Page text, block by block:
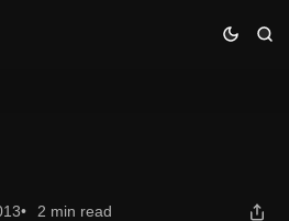
2 min read